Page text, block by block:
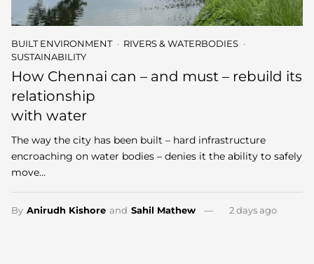
BUILT ENVIRONMENT
RIVERS & WATERBODIES
SUSTAINABILITY
How Chennai can – and must – rebuild its
relationship
with water
The way the city has been built – hard infrastructure
encroaching on water bodies – denies it the ability to safely
move…
By Anirudh Kishore and Sahil Mathew 2 days ago